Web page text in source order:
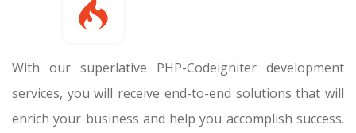
With our superlative PHP-Codeigniter development
services, you will receive end-to-end solutions that will
enrich your business and help you accomplish success.